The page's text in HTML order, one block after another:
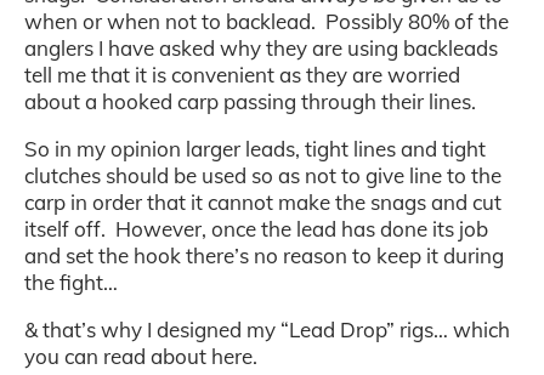
when or when not to backlead. Possibly 80% of the
anglers I have asked why they are using backleads
tell me that it is convenient as they are worried
about a hooked carp passing through their lines.
So in my opinion larger leads, tight lines and tight
clutches should be used so as not to give line to the
carp in order that it cannot make the snags and cut
itself off. However, once the lead has done its job
and set the hook there’s no reason to keep it during
the fight…
& that’s why I designed my “Lead Drop” rigs… which
you can read about here.